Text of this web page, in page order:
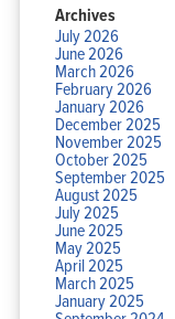
Archives
July 2026
June 2026
March 2026
February 2026
January 2026
December 2025
November 2025
October 2025
September 2025
August 2025
July 2025
June 2025
May 2025
April 2025
March 2025
January 2025